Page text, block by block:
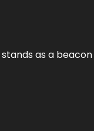
stands as a